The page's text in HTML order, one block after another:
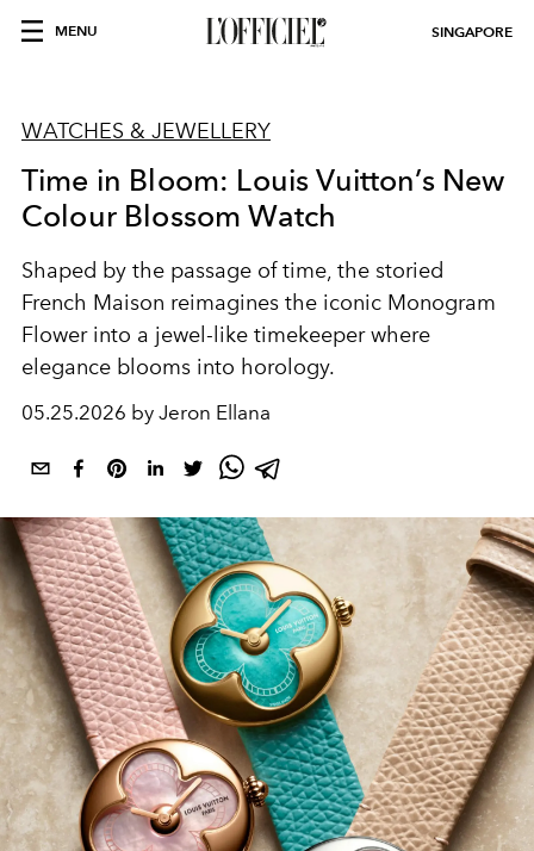
MENU SINGAPORE
WATCHES & JEWELLERY
Time in Bloom: Louis Vuitton’s New
Colour Blossom Watch
Shaped by the passage of time, the storied
French Maison reimagines the iconic Monogram
Flower into a jewel-like timekeeper where
elegance blooms into horology.
05.25.2026 by Jeron Ellana